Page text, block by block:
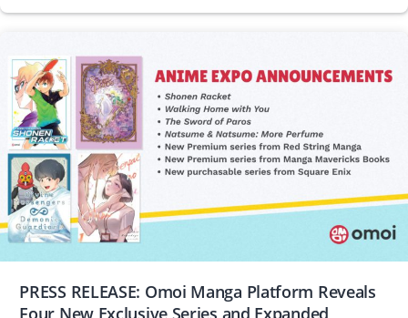
PRESS RELEASE: Omoi Manga Platform Reveals
Four New Exclusive Series and Expanded